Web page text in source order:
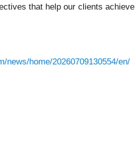
that help our clients
news/home/20260709130554/en/